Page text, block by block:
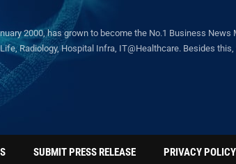
2000, has grown to become the No.1 Business
Radiology, Hospital Infra, IT@Healthcare. Besides
SUBMIT PRESS RELEASE PRIVACY POLICY